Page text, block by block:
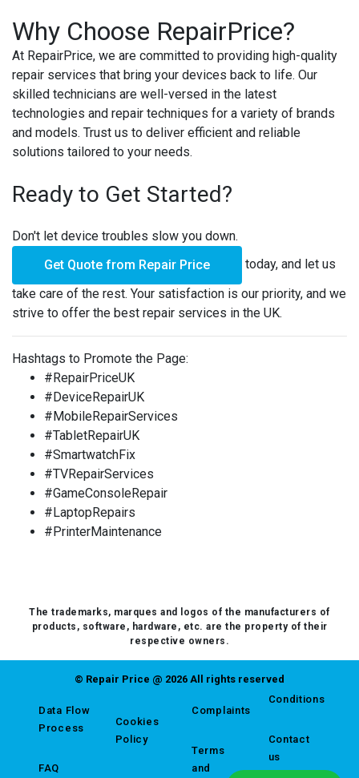
Why Choose RepairPrice?
At RepairPrice, we are committed to providing high-quality
repair services that bring your devices back to life. Our
skilled technicians are well-versed in the latest
technologies and repair techniques for a variety of brands
and models. Trust us to deliver efficient and reliable
solutions tailored to your needs.
Ready to Get Started?
Don't let device troubles slow you down.
Get Quote from Repair Price
today, and let us
take care of the rest. Your satisfaction is our priority, and we
strive to offer the best repair services in the UK.
Hashtags to Promote the Page:
#RepairPriceUK
#DeviceRepairUK
#MobileRepairServices
#TabletRepairUK
#SmartwatchFix
#TVRepairServices
#GameConsoleRepair
#LaptopRepairs
#PrinterMaintenance
The trademarks, marques and logos of the manufacturers of
products, software, hardware, etc. are the property of their
respective owners.
© Repair Price @ 2026 All rights reserved
Data Flow
Process
FAQ
Cookies
Policy
Complaints
Terms
and
Conditions
Contact
us